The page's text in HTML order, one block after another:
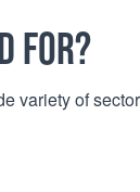
for?
variety of